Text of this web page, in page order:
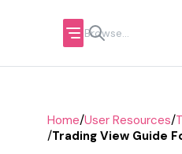
Home/User Resources/
/Trading View Guide